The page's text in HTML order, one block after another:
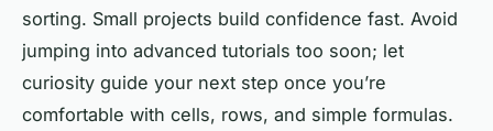
sorting. Small projects build confidence fast. Avoid
jumping into advanced tutorials too soon; let
curiosity guide your next step once you’re
comfortable with cells, rows, and simple formulas.